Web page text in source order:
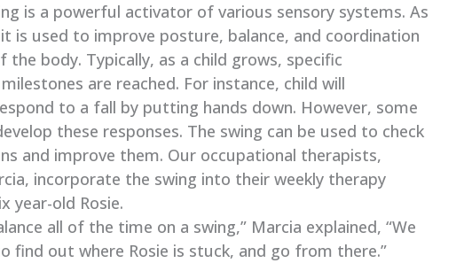
is a powerful activator of various sensory systems. As
is used to improve posture, balance, and coordination
body. Typically, as a child grows, specific
are reached. For instance, child will
to a fall by putting hands down. However, some
these responses. The swing can be used to check
and improve them. Our occupational therapists,
incorporate the swing into their weekly therapy
year-old Rosie.
all of the time on a swing,” Marcia explained, “We
find out where Rosie is stuck, and go from there.”